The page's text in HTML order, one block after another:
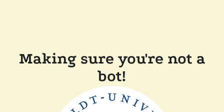
Making sure you're not a
bot!